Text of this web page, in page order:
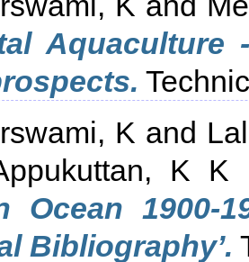
Aquaculture
K and
K K
Ocean 1900-
Bibliography’.